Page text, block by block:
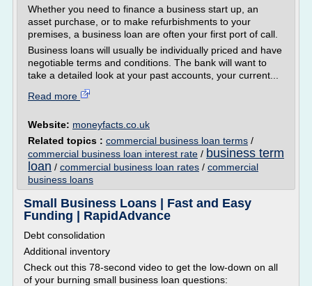
Whether you need to finance a business start up, an
asset purchase, or to make refurbishments to your
premises, a business loan are often your first port of call.
Business loans will usually be individually priced and have
negotiable terms and conditions. The bank will want to
take a detailed look at your past accounts, your current...
Read more
Website: moneyfacts.co.uk
Related topics : commercial business loan terms /
commercial business loan interest rate / business term
loan / commercial business loan rates / commercial
business loans
Small Business Loans | Fast and Easy
Funding | RapidAdvance
Debt consolidation
Additional inventory
Check out this 78-second video to get the low-down on all
of your burning small business loan questions: